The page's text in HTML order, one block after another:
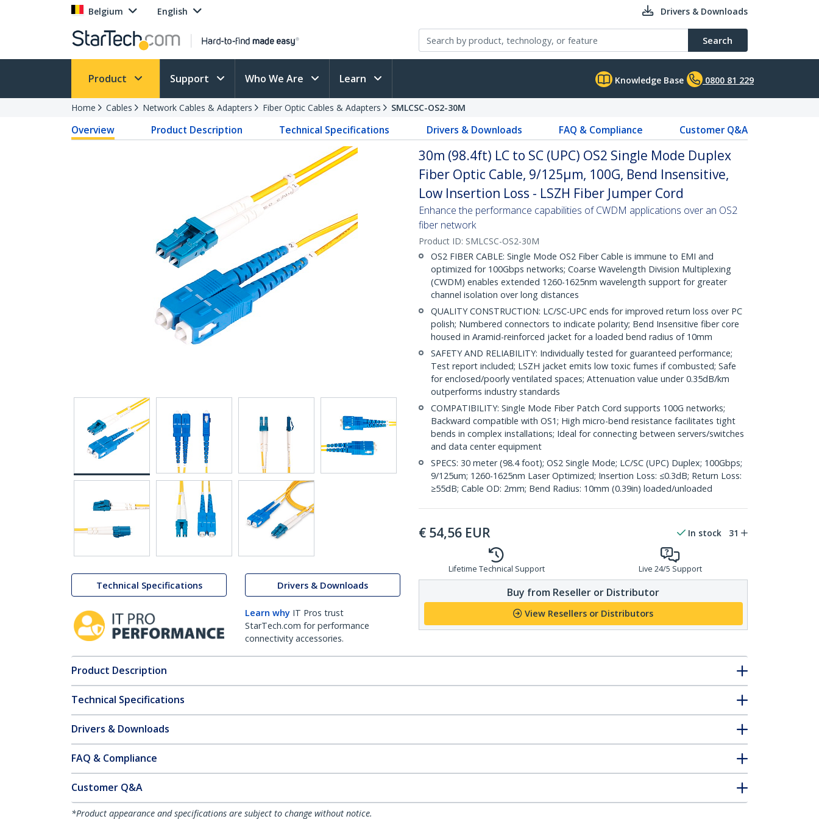
Belgium English Drivers & Downloads
Search
Product Support Who We Are Learn Knowledge Base 0800 81 229
Home Cables Network Cables & Adapters Fiber Optic Cables & Adapters SMLCSC-OS2-30M
Overview Product Description Technical Specifications Drivers & Downloads FAQ & Compliance Customer Q&A
Technical Specifications Drivers & Downloads
Learn why IT Pros trust
StarTech.com for performance
connectivity accessories.
30m (98.4ft) LC to SC (UPC) OS2 Single Mode Duplex
Fiber Optic Cable, 9/125µm, 100G, Bend Insensitive,
Low Insertion Loss - LSZH Fiber Jumper Cord
Enhance the performance capabilities of CWDM applications over an OS2
fiber network
Product ID: SMLCSC-OS2-30M
OS2 FIBER CABLE: Single Mode OS2 Fiber Cable is immune to EMI and
optimized for 100Gbps networks; Coarse Wavelength Division Multiplexing
(CWDM) enables extended 1260-1625nm wavelength support for greater
channel isolation over long distances
QUALITY CONSTRUCTION: LC/SC-UPC ends for improved return loss over PC
polish; Numbered connectors to indicate polarity; Bend Insensitive fiber core
housed in Aramid-reinforced jacket for a loaded bend radius of 10mm
SAFETY AND RELIABILITY: Individually tested for guaranteed performance;
Test report included; LSZH jacket emits low toxic fumes if combusted; Safe
for enclosed/poorly ventilated spaces; Attenuation value under 0.35dB/km
outperforms industry standards
COMPATIBILITY: Single Mode Fiber Patch Cord supports 100G networks;
Backward compatible with OS1; High micro-bend resistance facilitates tight
bends in complex installations; Ideal for connecting between servers/switches
and data center equipment
SPECS: 30 meter (98.4 foot); OS2 Single Mode; LC/SC (UPC) Duplex; 100Gbps;
9/125um; 1260-1625nm Laser Optimized; Insertion Loss: ≤0.3dB; Return Loss:
≥55dB; Cable OD: 2mm; Bend Radius: 10mm (0.39in) loaded/unloaded
€ 54,56 EUR In stock 31
Lifetime Technical Support Live 24/5 Support
Buy from Reseller or Distributor
View Resellers or Distributors
Product Description
Technical Specifications
Drivers & Downloads
FAQ & Compliance
Customer Q&A
*Product appearance and specifications are subject to change without notice.